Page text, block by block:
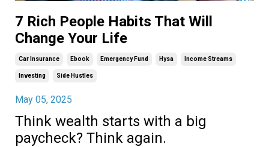
7 Rich People Habits That Will
Change Your Life
Car Insurance Ebook Emergency Fund Hysa Income Streams
Investing Side Hustles
May 05, 2025
Think wealth starts with a big
paycheck? Think again.